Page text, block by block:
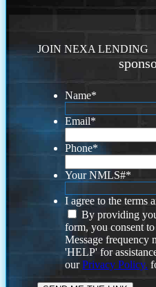
JOIN NEXA LENDING
Name*
Email*
Phone*
Your NMLS#*
I agree to the terms
By providing
form, you consent
Message frequency
'HELP' for
ourPrivacy Policy.